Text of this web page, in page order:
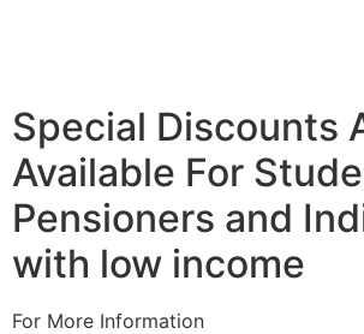
Special Discounts
Available For
Pensioners and
with low income
For More Information